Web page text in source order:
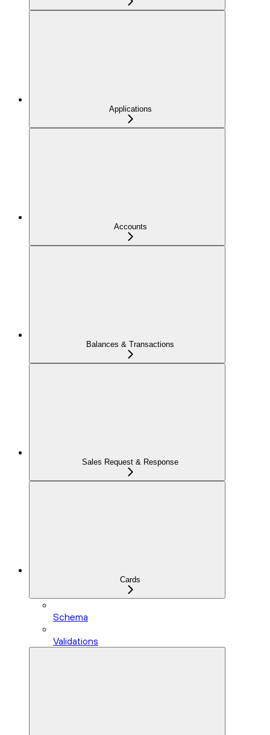
Applications
Accounts
Balances & Transactions
Sales Request & Response
Cards
Schema
Validations